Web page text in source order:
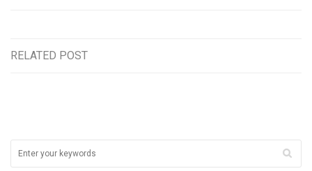
RELATED POST